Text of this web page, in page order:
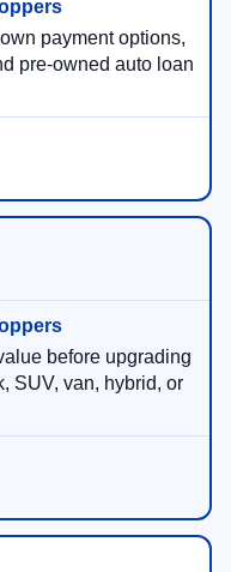
payment options,
pre-owned auto loan
before upgrading
SUV, van, hybrid, or